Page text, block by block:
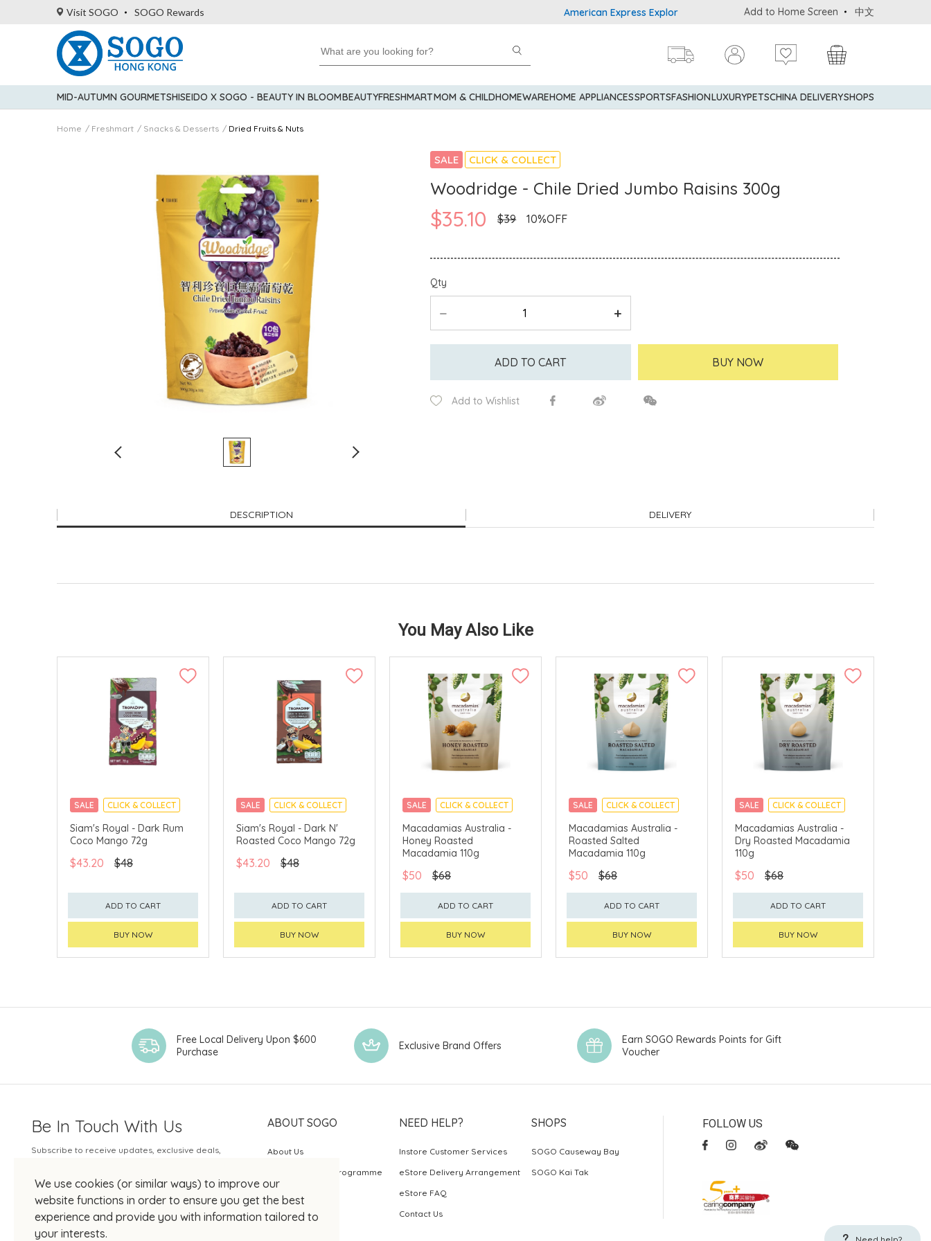
Visit SOGO SOGO Rewards American Express Explorer® Credit Cardmembers Shopping Privileges: up to 5%
Add to Home Screen 中文
MID-AUTUMN GOURMETSHISEIDO X SOGO - BEAUTY IN BLOOMBEAUTYFRESHMARTMOM & CHILDHOMEWAREHOME APPLIANCESSPORTSFASHIONLUXURYPETSCHINA DELIVERYSHOPS
Home Freshmart Snacks & Desserts Dried Fruits & Nuts
SALE CLICK & COLLECT
Woodridge - Chile Dried Jumbo Raisins 300g
$35.10 $39 10%OFF
Qty
ADD TO CART BUY NOW
Add to Wishlist
DESCRIPTION DELIVERY
You May Also Like
SALE CLICK & COLLECT
Siam's Royal - Dark Rum
Coco Mango 72g
$43.20 $48
ADD TO CART
BUY NOW
SALE CLICK & COLLECT
Siam's Royal - Dark N'
Roasted Coco Mango 72g
$43.20 $48
ADD TO CART
BUY NOW
SALE CLICK & COLLECT
Macadamias Australia -
Honey Roasted
Macadamia 110g
$50 $68
ADD TO CART
BUY NOW
SALE CLICK & COLLECT
Macadamias Australia -
Roasted Salted
Macadamia 110g
$50 $68
ADD TO CART
BUY NOW
SALE CLICK & COLLECT
Macadamias Australia -
Dry Roasted Macadamia
110g
$50 $68
ADD TO CART
BUY NOW
We use cookies (or similar ways) to improve our
website functions in order to ensure you get the best
experience and provide you with information tailored to
your interests.
Need help?
Free Local Delivery Upon $600
Purchase
Exclusive Brand Offers
Earn SOGO Rewards Points for Gift
Voucher
Be In Touch With Us
Subscribe to receive updates, exclusive deals,
Your Email
ABOUT SOGO
About Us
SOGO Rewards Programme
NEED HELP?
Instore Customer Services
eStore Delivery Arrangement
eStore FAQ
Contact Us
SHOPS
SOGO Causeway Bay
SOGO Kai Tak
FOLLOW US